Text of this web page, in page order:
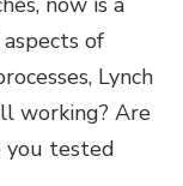
of
Lynch
working? Are
you tested